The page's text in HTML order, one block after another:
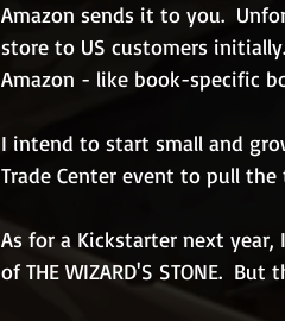
Amazon sends it to you.
store to US customers
Amazon - like book-specific
I intend to start small and
Trade Center event to pull
As for a Kickstarter next
of THE WIZARD'S STONE.